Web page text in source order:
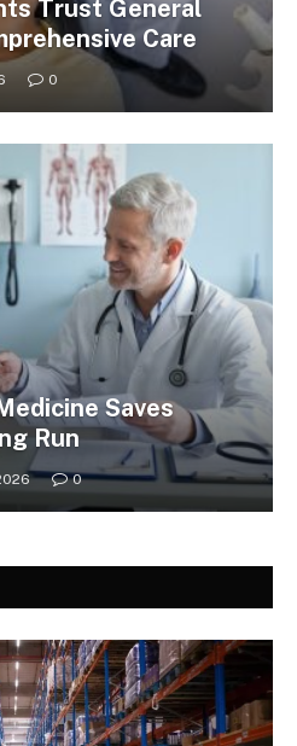
Trust General
Care
0
Saves
Run
0